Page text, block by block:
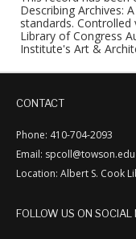
Describing Archives:
standards.
Library of Congress
Institute's Art &
CONTACT
Phone: 410-704-2093
Email: spcoll@towson.edu
Location: Albert S. Cook
FOLLOW US ON SOCIAL